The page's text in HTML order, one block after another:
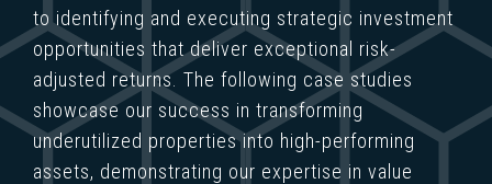
to identifying and executing strategic investment
opportunities that deliver exceptional risk-
adjusted returns. The following case studies
showcase our success in transforming
underutilized properties into high-performing
assets, demonstrating our expertise in value